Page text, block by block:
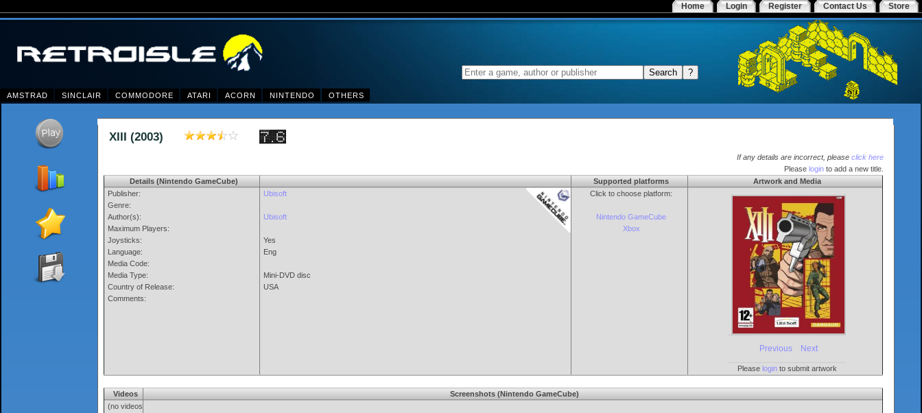
Store
Contact Us
Register
Login
Home
AMSTRAD SINCLAIR COMMODORE ATARI ACORN NINTENDO OTHERS
XIII (2003)
If any details are incorrect, please click here
Please loginto add a new title.
Details (Nintendo GameCube)
Supported platforms
Artwork and Media
Publisher:
Genre:
Author(s):
Maximum Players:
Joysticks:
Language:
Media Code:
Media Type:
Country of Release:
Comments:
Ubisoft
Ubisoft
Yes
Eng
Mini-DVD disc
USA
Click to choose platform:
Nintendo GameCube
Xbox
Previous Next
Please loginto submit artwork
Videos
Screenshots (Nintendo GameCube)
(no videos